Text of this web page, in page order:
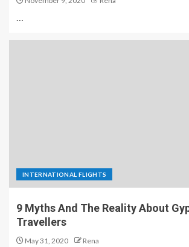
…
INTERNATIONAL FLIGHTS
9 Myths And The Reality About
Travellers
May 31, 2020 Rena